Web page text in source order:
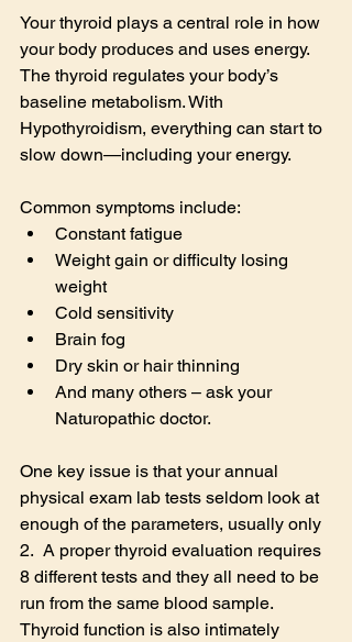
Your thyroid plays a central role in how
your body produces and uses energy.
The thyroid regulates your body’s
baseline metabolism. With
Hypothyroidism, everything can start to
slow down—including your energy.
Common symptoms include:
Constant fatigue
Weight gain or difficulty losing
weight
Cold sensitivity
Brain fog
Dry skin or hair thinning
And many others – ask your
Naturopathic doctor.
One key issue is that your annual
physical exam lab tests seldom look at
enough of the parameters, usually only
2.  A proper thyroid evaluation requires
8 different tests and they all need to be
run from the same blood sample.
Thyroid function is also intimately